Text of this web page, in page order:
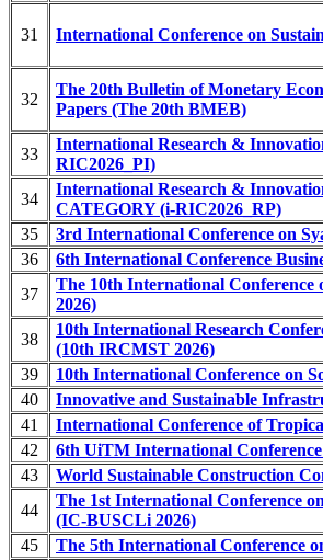
31 International Conference on
32
The 20th Bulletin of Monetary
Papers (The 20th BMEB)
33
International Research &
RIC2026_PI)
34
International Research &
CATEGORY (i-RIC2026_RP)
35
3rd International Conference on
36
6th International Conference
37
The 10th International Conference
2026)
38
10th International Research
(10th IRCMST 2026)
39
10th International Conference on
40
Innovative and Sustainable
41
International Conference of
42
6th UiTM International
43
World Sustainable Construction
44
The 1st International Conference
(IC-BUSCLi 2026)
45
The 5th International Conference